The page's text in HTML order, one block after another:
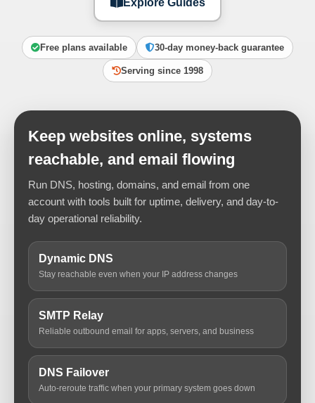
Free plans available 30-day money-back guarantee
Serving since 1998
Keep websites online, systems
reachable, and email flowing
Run DNS, hosting, domains, and email from one
account with tools built for uptime, delivery, and day-to-
day operational reliability.
Dynamic DNS
Stay reachable even when your IP address changes
SMTP Relay
Reliable outbound email for apps, servers, and business
DNS Failover
Auto-reroute traffic when your primary system goes down